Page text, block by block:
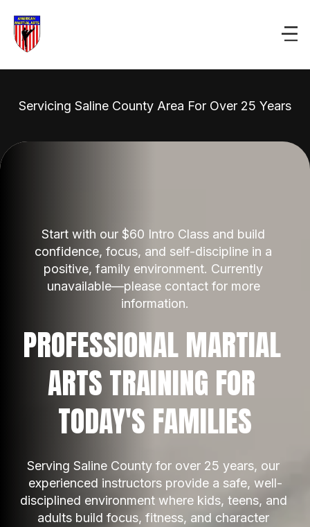
Servicing Saline County Area For Over 25 Years
Start with our $60 Intro Class and build
confidence, focus, and self-discipline in a
positive, family environment. Currently
unavailable—please contact for more
information.
PROFESSIONAL MARTIAL
ARTS TRAINING FOR
TODAY'S FAMILIES
Serving Saline County for over 25 years, our
experienced instructors provide a safe, well-
disciplined environment where kids, teens, and
adults build focus, fitness, and character